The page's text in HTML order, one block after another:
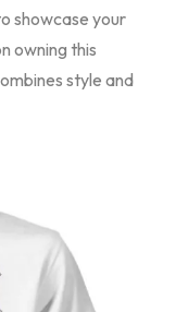
showcase your
owning this
style and